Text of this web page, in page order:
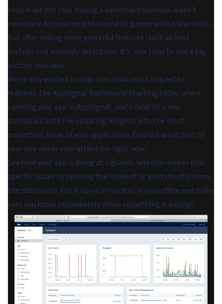
simple we felt that having a dashboard overview wasn't
necessary. All your insights could be gained with a few clicks.
But after adding more powerful features (such as host
metrics and anomaly detection), it's now time to add a big
picture overview.
We're very excited to ship one of our most requested
features: the AppSignal Dashboard! Starting today, when
opening your app in AppSignal, you'll land on a new
dashboard with live updating insights into the most
important areas of your application. Find out what part of
your app needs your attention right now.
See how your app is doing at a glance, and dive deeper into
specific issues by opening the incident or alert directly from
the dashboard. Put it up on a monitor in your office and make
sure you know immediately when something is wrong!